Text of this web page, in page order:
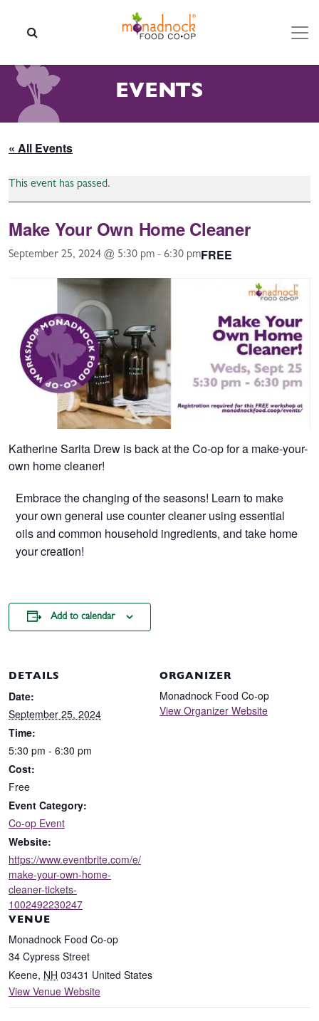
EVENTS
« All Events
This event has passed.
Make Your Own Home Cleaner
September 25, 2024 @ 5:30 pm - 6:30 pmFREE
Katherine Sarita Drew is back at the Co-op for a make-your-
own home cleaner!
Embrace the changing of the seasons! Learn to make
your own general use counter cleaner using essential
oils and common household ingredients, and take home
your creation!
Add to calendar
DETAILS
Date:
September 25, 2024
Time:
5:30 pm - 6:30 pm
Cost:
Free
Event Category:
Co-op Event
Website:
https://www.eventbrite.com/e/
make-your-own-home-
cleaner-tickets-
1002492230247
VENUE
Monadnock Food Co-op
34 Cypress Street
Keene, NH 03431 United States
View Venue Website
ORGANIZER
Monadnock Food Co-op
View Organizer Website